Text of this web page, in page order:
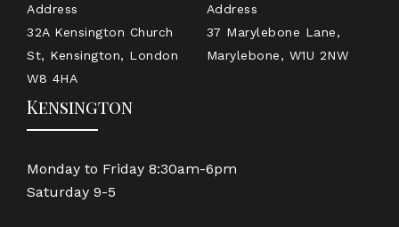
Address
32A Kensington Church
St, Kensington, London
W8 4HA
Address
37 Marylebone Lane,
Marylebone, W1U 2NW
Kensington
Monday to Friday 8:30am-6pm
Saturday 9-5